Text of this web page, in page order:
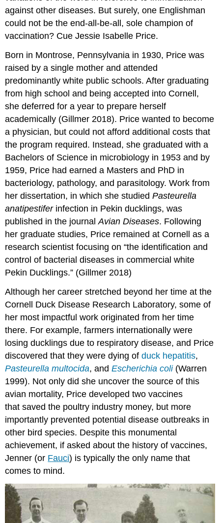
against other diseases. But surely, one Englishman
could not be the end-all-be-all, sole champion of
vaccination? Cue Jessie Isabelle Price.
Born in Montrose, Pennsylvania in 1930, Price was
raised by a single mother and attended
predominantly white public schools. After graduating
from high school and being accepted into Cornell,
she deferred for a year to prepare herself
academically (Gillmer 2018). Price wanted to become
a physician, but could not afford additional costs that
the program required. Instead, she graduated with a
Bachelors of Science in microbiology in 1953 and by
1959, Price had earned a Masters and PhD in
bacteriology, pathology, and parasitology. Work from
her dissertation, in which she studiedPasteurella
anatipestiferinfection in Pekin ducklings, was
published in the journalAvian Diseases. Following
her graduate studies, Price remained at Cornell as a
research scientist focusing on “the identification and
control of bacterial diseases in commercial white
Pekin Ducklings.” (Gillmer 2018)
Although her career stretched beyond her time at the
Cornell Duck Disease Research Laboratory, some of
her most impactful work originated from her time
there. For example, farmers internationally were
losing ducklings due to respiratory disease, and Price
discovered that they were dying ofduck hepatitis,
Pasteurella multocida, andEscherichia coli(Warren
1999). Not only did she uncover the source of this
avian mortality, Price developed two vaccines
that saved the poultry industry money, but more
importantly prevented potential disease outbreaks in
other bird species. Despite this monumental
achievement, if asked about the history of vaccines,
Jenner (or Fauci) is typically the only name that
comes to mind.